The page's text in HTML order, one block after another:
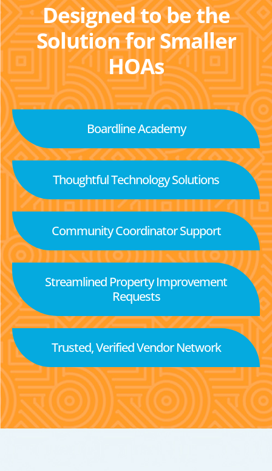
Designed to be the
Solution for Smaller
HOAs
Boardline Academy
Thoughtful Technology Solutions
Community Coordinator Support
Streamlined Property Improvement
Requests
Trusted, Verified Vendor Network